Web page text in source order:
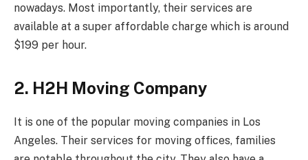
nowadays. Most importantly, their services are
available at a super affordable charge which is around
$199 per hour.
2. H2H Moving Company
It is one of the popular moving companies in Los
Angeles. Their services for moving offices, families